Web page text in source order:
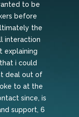
to be
before
the
interaction
explaining
i could
deal out of
to at the
since, is
support, 6